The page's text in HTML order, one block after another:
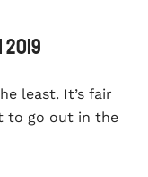
least. It’s fair
to go out in the